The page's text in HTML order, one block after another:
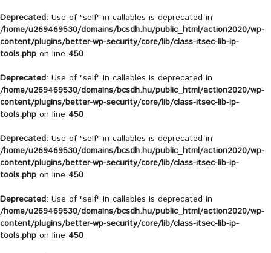
Deprecated: Use of "self" in callables is deprecated in
/home/u269469530/domains/bcsdh.hu/public_html/action2020/wp-
content/plugins/better-wp-security/core/lib/class-itsec-lib-ip-
tools.php on line 450
Deprecated: Use of "self" in callables is deprecated in
/home/u269469530/domains/bcsdh.hu/public_html/action2020/wp-
content/plugins/better-wp-security/core/lib/class-itsec-lib-ip-
tools.php on line 450
Deprecated: Use of "self" in callables is deprecated in
/home/u269469530/domains/bcsdh.hu/public_html/action2020/wp-
content/plugins/better-wp-security/core/lib/class-itsec-lib-ip-
tools.php on line 450
Deprecated: Use of "self" in callables is deprecated in
/home/u269469530/domains/bcsdh.hu/public_html/action2020/wp-
content/plugins/better-wp-security/core/lib/class-itsec-lib-ip-
tools.php on line 450